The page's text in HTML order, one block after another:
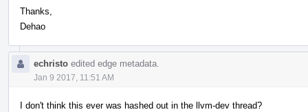
Thanks,
Dehao
echristo edited edge metadata.
Jan 9 2017, 11:51 AM
I don't think this ever was hashed out in the llvm-dev thread?